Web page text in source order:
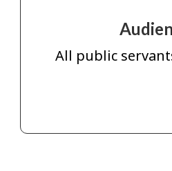
All public